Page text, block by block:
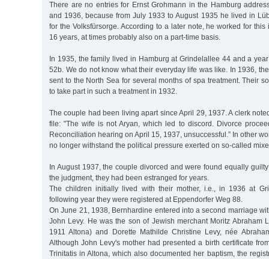
There are no entries for Ernst Grohmann in the Hamburg
and 1936, because from July 1933 to August 1935 he lived in
for the Volksfürsorge. According to a later note, he worked for this
16 years, at times probably also on a part-time basis.
In 1935, the family lived in Hamburg at Grindelallee 44 and a
52b. We do not know what their everyday life was like. In 1936,
sent to the North Sea for several months of spa treatment. Their
to take part in such a treatment in 1932.
The couple had been living apart since April 29, 1937. A clerk
file: "The wife is not Aryan, which led to discord. Divorce
Reconciliation hearing on April 15, 1937, unsuccessful.” In other
no longer withstand the political pressure exerted on so-called
In August 1937, the couple divorced and were found equally
the judgment, they had been estranged for years.
The children initially lived with their mother, i.e., in 1936 at
following year they were registered at Eppendorfer Weg 88.
On June 21, 1938, Bernhardine entered into a second marriage
John Levy. He was the son of Jewish merchant Moritz Abraham
1911 Altona) and Dorette Mathilde Christine Levy, née
Although John Levy's mother had presented a birth certificate
Trinitatis in Altona, which also documented her baptism, the